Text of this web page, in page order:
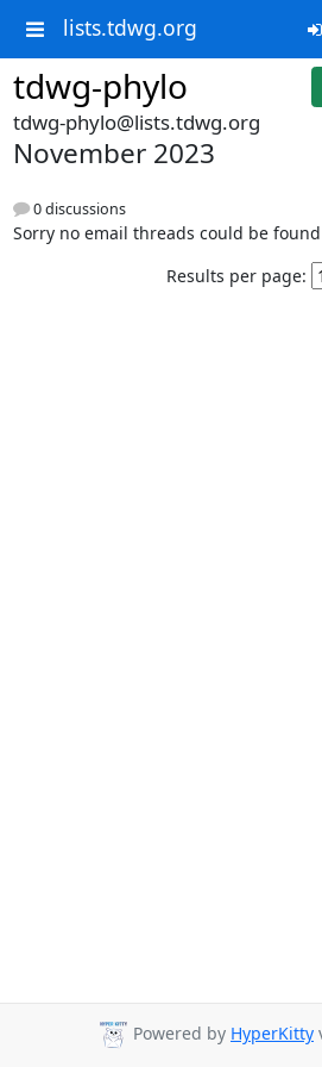
lists.tdwg.org
tdwg-phylo
tdwg-phylo@lists.tdwg.org
November 2023
0 discussions
Sorry no email threads could be
Results per page:
Powered by HyperKitty